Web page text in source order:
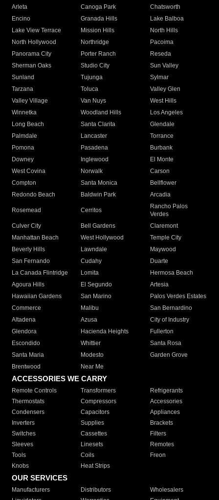
Arleta Canoga Park
Chatsworth
Encino
Granada Hills
Lake Balboa
Lake View Terrace
Mission Hills
North Hills
North Hollywood
Northridge
Pacoima
Panorama City
Porter Ranch
Reseda
Sherman Oaks
Studio City
Sun Valley
Sunland
Tujunga
Sylmar
Tarzana
Toluca
Valley Glen
Valley Village
Van Nuys
West Hills
Winnetka
Woodland Hills
Los Angeles
Long Beach
Santa Clarita
Glendale
Palmdale
Lancaster
Torrance
Pomona
Pasadena
Burbank
Downey
Inglewood
El Monte
West Covina
Norwalk
Carson
Compton
Santa Monica
Bellflower
Redondo Beach
Baldwin Park Arcadia
Rosemead Cerritos
Rancho Palos
Verdes
Culver City
Bell Gardens
Claremont
Manhattan Beach
West Hollywood
Temple City
Beverly Hills
Lawndale
Maywood
San Fernando
Cudahy
Duarte
La Canada Flintridge
Lomita
Hermosa Beach
Agoura Hills
El Segundo
Artesia
Hawaiian Gardens
San Marino
Palos Verdes Estates
Commerce
Malibu
San Bernardino
Altadena
Azusa
City of Industry
Glendora
Hacienda Heights
Fullerton
Escondido
Whittier
Santa Rosa
Santa Maria
Modesto
Garden Grove
Brentwood
Near Me
ACCESSORIES WE CARRY
Remote Controls Transformers
Refrigerants
Thermostats
Compressors
Accessories
Condensers
Capacitors
Appliances
Inverters
Supplies
Brackets
Switches
Cassettes
Filters
Sleeves
Linesets
Remotes
Tools
Coils
Freon
Knobs
Heat Strips
OUR SERVICES
Manufacturers Distributors
Wholesalers